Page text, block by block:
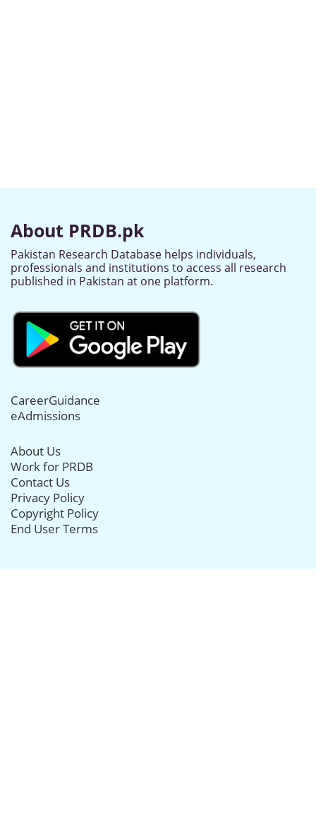
About PRDB.pk
Pakistan Research Database helps individuals,
professionals and institutions to access all research
published in Pakistan at one platform.
CareerGuidance
eAdmissions
About Us
Work for PRDB
Contact Us
Privacy Policy
Copyright Policy
End User Terms